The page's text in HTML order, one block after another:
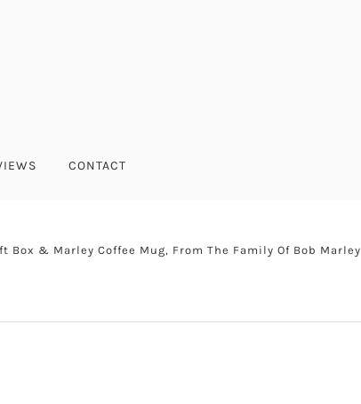
CONTACT
Box & Marley Coffee Mug, From The Family Of Bob Marley